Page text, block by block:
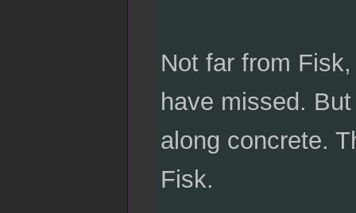
Not far from
have missed.
along concrete.
Fisk.